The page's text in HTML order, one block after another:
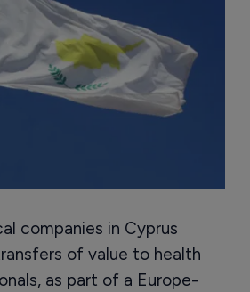
companies in Cyprus
of value to health
as part of a Europe-